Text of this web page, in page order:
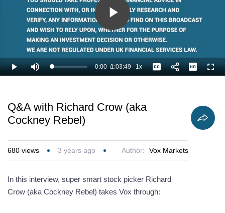
Play
Video
Play Mute Loaded:
0.78%
Current
0:00 /
Duration
1:03:49 1xPlayback
Rate
Captions
Q&A with Richard Crow (aka
Cockney Rebel)
680 views 3 years ago Author: Vox Markets
In this interview, super smart stock picker Richard
Crow (aka Cockney Rebel) takes Vox through: